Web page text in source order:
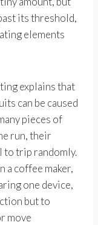
its threshold,
elements
explains that
can be caused
pieces of
run, their
to trip randomly.
a coffee maker,
one device,
but to
move